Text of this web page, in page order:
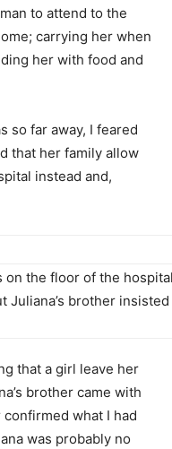
to attend to the
carrying her when
her with food and
so far away, I feared
that her family allow
instead and,
on the floor of the
Juliana’s brother
that a girl leave her
brother came with
what I had
was probably no